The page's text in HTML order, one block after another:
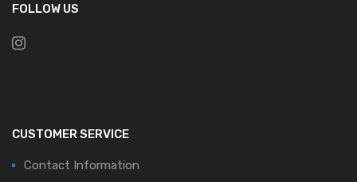
FOLLOW US
CUSTOMER SERVICE
Contact Information